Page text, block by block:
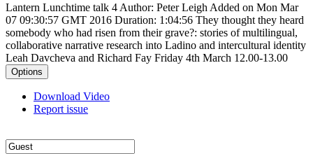
Lantern Lunchtime talk 4 Author: Peter Leigh Added on Mon Mar
07 09:30:57 GMT 2016 Duration: 1:04:56 They thought they heard
somebody who had risen from their grave?: stories of multilingual,
collaborative narrative research into Ladino and intercultural identity
Leah Davcheva and Richard Fay Friday 4th March 12.00-13.00
Options
Download Video
Report issue